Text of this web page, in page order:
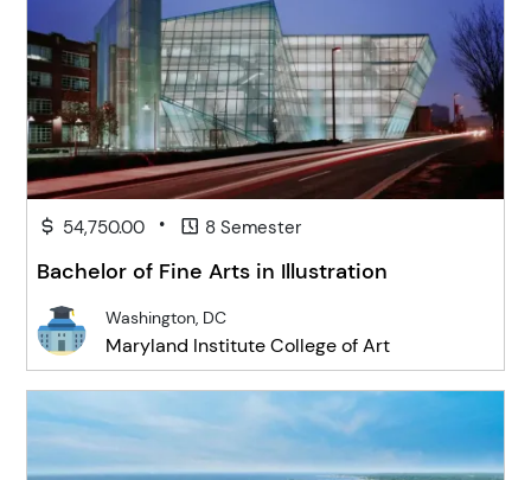
54,750.00 • 8 Semester
Bachelor of Fine Arts in Illustration
Washington, DC
Maryland Institute College of Art